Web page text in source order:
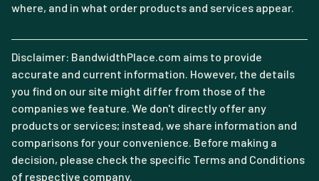
where, and in what order products and services appear.
Disclaimer: BandwidthPlace.com aims to provide
accurate and current information. However, the details
you find on our site might differ from those of the
companies we feature. We don't directly offer any
products or services; instead, we share information and
comparisons for your convenience. Before making a
decision, please check the specific Terms and Conditions
of respective company.